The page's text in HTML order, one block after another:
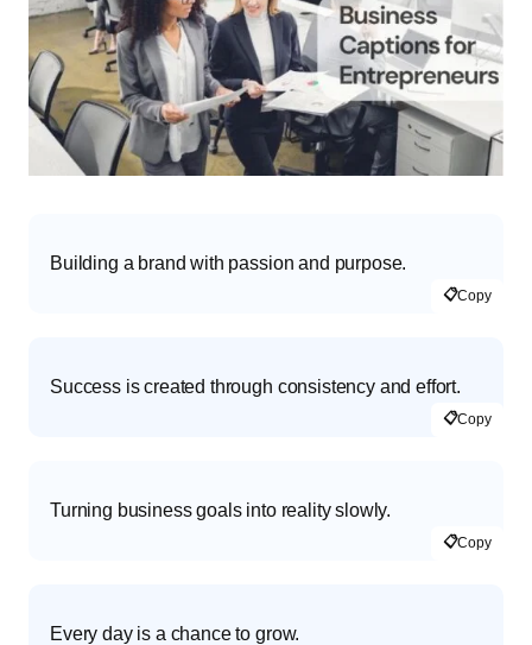
Building a brand with passion and purpose.
📋Copy
Success is created through consistency and effort.
📋Copy
Turning business goals into reality slowly.
📋Copy
Every day is a chance to grow.